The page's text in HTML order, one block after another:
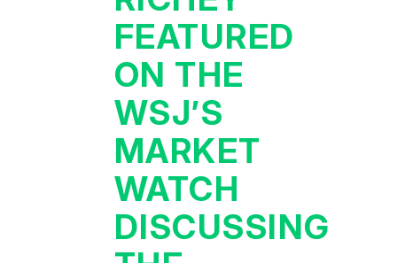
FEATURED
ON THE
WSJ’S
MARKET
WATCH
DISCUSSING